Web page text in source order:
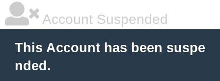
Account Suspended
This Account has been suspe
nded.